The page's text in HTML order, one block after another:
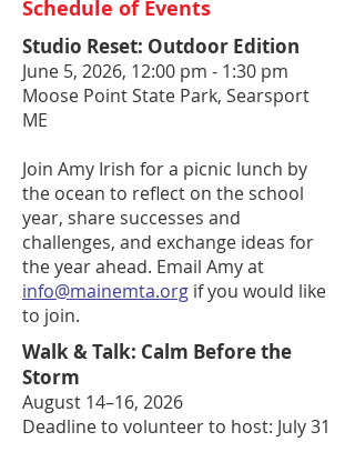
Schedule of Events
Studio Reset: Outdoor Edition
June 5, 2026, 12:00 pm - 1:30 pm
Moose Point State Park, Searsport
ME
Join Amy Irish for a picnic lunch by
the ocean to reflect on the school
year, share successes and
challenges, and exchange ideas for
the year ahead. Email Amy at
info@mainemta.org if you would like
to join.
Walk & Talk: Calm Before the
Storm
August 14–16, 2026
Deadline to volunteer to host: July 31